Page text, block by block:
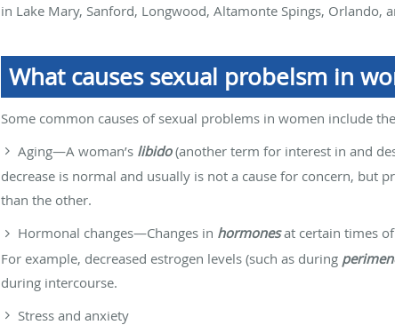
in Lake Mary, Sanford, Longwood, Altamonte Spings, Orlando,
What causes sexual probelsm in
Some common causes of sexual problems in women include
Aging—A woman’s libido(another term for interest in and
decrease is normal and usually is not a cause for concern, but
than the other.
Hormonal changes—Changes in hormonesat certain times of
For example, decreased estrogen levels (such as during
during intercourse.
Stress and anxiety